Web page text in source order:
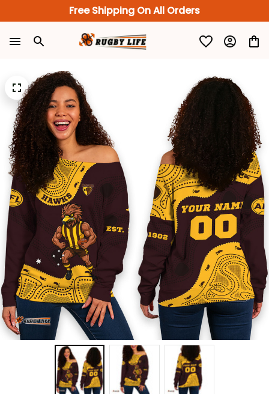
Free Shipping On All Orders